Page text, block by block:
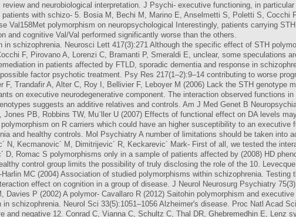
and neurobiological interpretation. J Psychi- executive functioning, in
patients with schizo- 5. Bosia M, Bechi M, Marino E, Anselmetti S, Poletti S, Cocchi
Val158Met polymorphism on neuropsychological Interestingly, patients carrying
and cognitive Val/Val performed significantly worse than the others.
in schizophrenia. Neurosci Lett 417(3):271 Although the specific effect of STH
F, Pirovano A, Lorenzi C, Bramanti P, Smeraldi E, unclear, some speculations
in patients affected by FTLD, sporadic dementia and response in
factor psychotic treatment. Psy Res 217(1–2):9–14 contributing to worse
F, Trandafir A, Alter C, Roy I, Bellivier F, Leboyer M (2006) Lack the STH genotype
on executive neurodegenerative component. The interaction observed functions
suggests an additive relatives and controls. Am J Med Genet B
Jones PB, Robbins TW, Mu¨ller U (2007) Effects of functional effect on DA levels
on R carriers which could have an higher susceptibility to an
and healthy controls. Mol Psychiatry A number of limitations should be taken into
N, Kecmanovic´ M, Dimitrijevic´ R, Keckarevic´ Mark- First of all, we tested the
D, Romac S polymorphisms only in a sample of patients affected by (2008) HD
control group limits the possibility of truly disclosing the role of the 10.
Harlin MC (2004) Association of studied polymorphisms within schizophrenia.
effect on cognition in a group of disease. J Neurol Neurosurg Psychiatry
Davies P (2002) A polymor- Cavallaro R (2012) Saitohin polymorphism and
in schizophrenia. Neurol Sci 33(5):1051–1056 Alzheimer's disease. Proc Natl Acad
and negative 12. Conrad C, Vianna C, Schultz C, Thal DR, Ghebremedhin E, Lenz